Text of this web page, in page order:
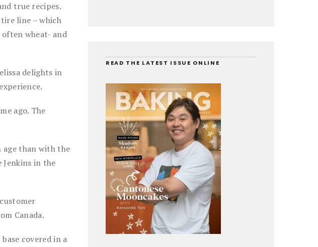
true recipes.
line – which
often wheat- and
delights in
ago. The
age than with the
Jenkins in the
Canada.
covered in a
READ THE LATEST ISSUE ONLINE